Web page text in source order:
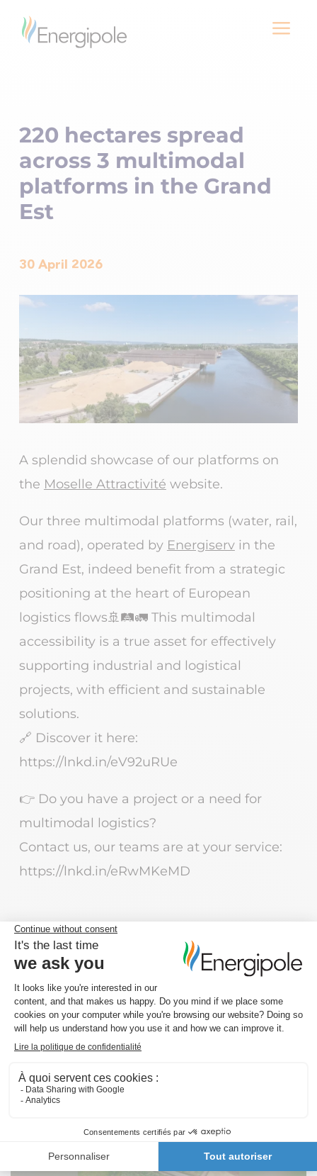
a
220 hectares spread
across 3 multimodal
platforms in the Grand
Est
30 April 2026
A splendid showcase of our platforms on
the Moselle Attractivité website.
Our three multimodal platforms (water, rail,
and road), operated by Energiservin the
Grand Est, indeed benefit from a strategic
positioning at the heart of European
logistics flows🚢🛤️🚛 This multimodal
accessibility is a true asset for effectively
supporting industrial and logistical
projects, with efficient and sustainable
solutions.
🔗 Discover it here:
https://lnkd.in/eV92uRUe
👉 Do you have a project or a need for
multimodal logistics?
Contact us, our teams are at your service:
https://lnkd.in/eRwMKeMD
You will also like…